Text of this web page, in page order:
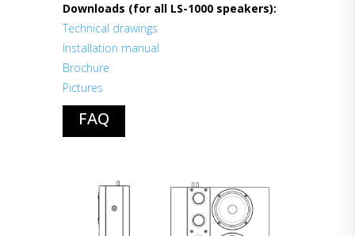
Downloads (for all LS-1000 speakers):
Technical drawings
Installation manual
Brochure
Pictures
FAQ